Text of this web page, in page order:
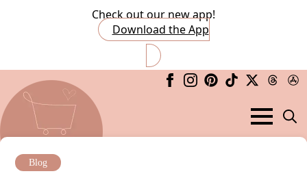
Check out our new app!
Download the App
Search
Blog